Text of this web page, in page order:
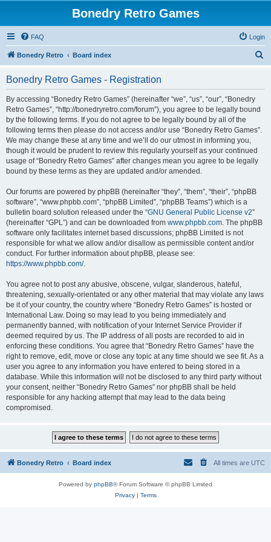
Bonedry Retro Games
FAQ Login
Bonedry Retro Board index
Bonedry Retro Games - Registration
By accessing “Bonedry Retro Games” (hereinafter “we”, “us”, “our”, “Bonedry
Retro Games”, “http://bonedryretro.com/forum”), you agree to be legally bound
by the following terms. If you do not agree to be legally bound by all of the
following terms then please do not access and/or use “Bonedry Retro Games”.
We may change these at any time and we’ll do our utmost in informing you,
though it would be prudent to review this regularly yourself as your continued
usage of “Bonedry Retro Games” after changes mean you agree to be legally
bound by these terms as they are updated and/or amended.
Our forums are powered by phpBB (hereinafter “they”, “them”, “their”, “phpBB
software”, “www.phpbb.com”, “phpBB Limited”, “phpBB Teams”) which is a
bulletin board solution released under the “GNU General Public License v2”
(hereinafter “GPL”) and can be downloaded from www.phpbb.com. The phpBB
software only facilitates internet based discussions; phpBB Limited is not
responsible for what we allow and/or disallow as permissible content and/or
conduct. For further information about phpBB, please see:
https://www.phpbb.com/.
You agree not to post any abusive, obscene, vulgar, slanderous, hateful,
threatening, sexually-orientated or any other material that may violate any laws
be it of your country, the country where “Bonedry Retro Games” is hosted or
International Law. Doing so may lead to you being immediately and
permanently banned, with notification of your Internet Service Provider if
deemed required by us. The IP address of all posts are recorded to aid in
enforcing these conditions. You agree that “Bonedry Retro Games” have the
right to remove, edit, move or close any topic at any time should we see fit. As a
user you agree to any information you have entered to being stored in a
database. While this information will not be disclosed to any third party without
your consent, neither “Bonedry Retro Games” nor phpBB shall be held
responsible for any hacking attempt that may lead to the data being
compromised.
Bonedry Retro Board index All times are UTC
Powered by phpBB® Forum Software © phpBB Limited
Privacy| Terms